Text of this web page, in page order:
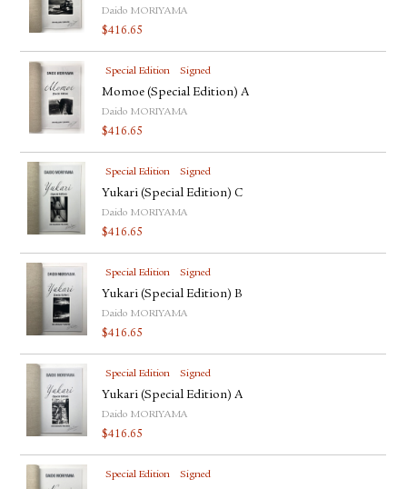
Daido MORIYAMA
$416.65
Special Edition Signed
Momoe (Special Edition) A
Daido MORIYAMA
$416.65
Special Edition Signed
Yukari (Special Edition) C
Daido MORIYAMA
$416.65
Special Edition Signed
Yukari (Special Edition) B
Daido MORIYAMA
$416.65
Special Edition Signed
Yukari (Special Edition) A
Daido MORIYAMA
$416.65
Special Edition Signed